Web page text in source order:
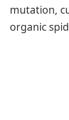
mutation,
organic